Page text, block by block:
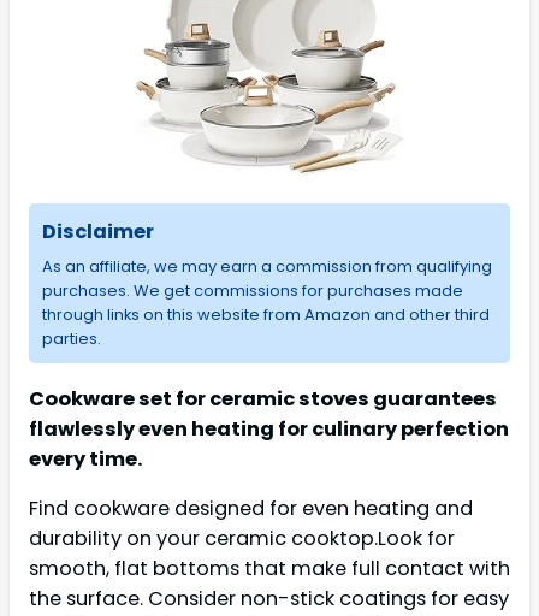
Disclaimer
As an affiliate, we may earn a commission from qualifying
purchases. We get commissions for purchases made
through links on this website from Amazon and other third
parties.
Cookware set for ceramic stoves guarantees
flawlessly even heating for culinary perfection
every time.
Find cookware designed for even heating and
durability on your ceramic cooktop.Look for
smooth, flat bottoms that make full contact with
the surface. Consider non-stick coatings for easy